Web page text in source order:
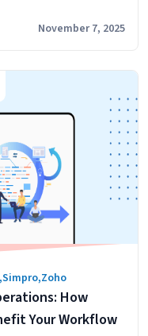
is how to share
way. Bluebeam
How
share
files
in
Procore
November 7, 2025
,Simpro,Zoho
How
Your Workflow